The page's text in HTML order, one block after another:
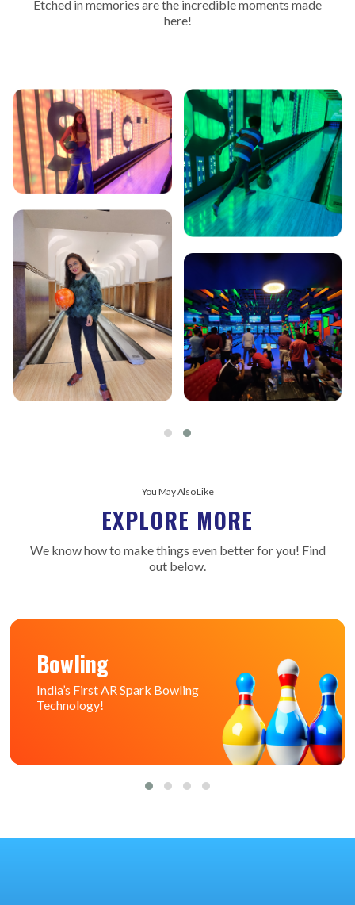
Etched in memories are the incredible moments made
here!
You May Also Like
EXPLORE MORE
We know how to make things even better for you! Find
out below.
Bowling
India’s First AR Spark Bowling
Technology!